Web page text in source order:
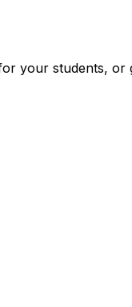
your students, or